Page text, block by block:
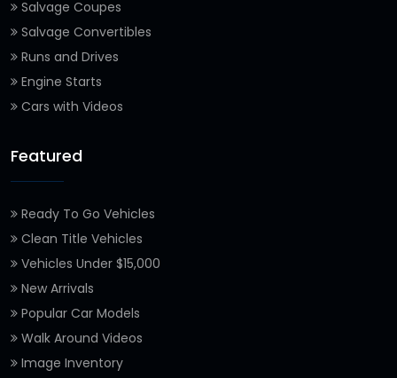
Salvage Coupes
Salvage Convertibles
Runs and Drives
Engine Starts
Cars with Videos
Featured
Ready To Go Vehicles
Clean Title Vehicles
Vehicles Under $15,000
New Arrivals
Popular Car Models
Walk Around Videos
Image Inventory